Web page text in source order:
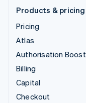
Products & pricing
Pricing
Atlas
Authorisation Boost
Billing
Capital
Checkout